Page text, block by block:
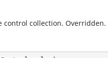
control collection. Overridden.